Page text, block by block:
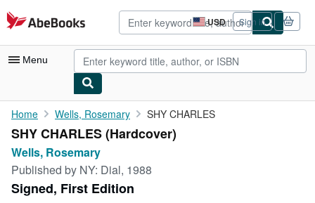
Skip to main content
AbeBooks.com USD
Site
shopping
preferences
Sign in
Menu
My Account
My Purchases
Advanced Search
Browse Collections
Home Wells, Rosemary SHY CHARLES
SHY CHARLES (Hardcover)
Wells, Rosemary
Published by NY: Dial, 1988
Signed, First Edition